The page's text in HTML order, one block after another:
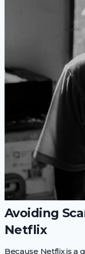
Avoiding
Netflix
Because Netflix is a